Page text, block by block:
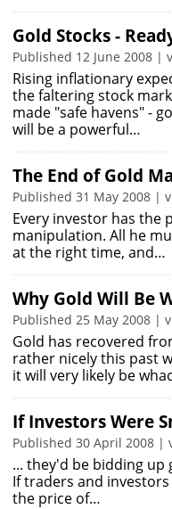
Gold Stocks -
Published 12 June 2008 |
Rising inflationary
the faltering stock
made "safe havens" -
will be a powerful…
The End of Gold
Published 31 May 2008 |
Every investor has the
manipulation. All he
at the right time, and…
Why Gold Will Be
Published 25 May 2008 |
Gold has recovered
rather nicely this past
it will very likely be
If Investors Were
Published 30 April 2008 |
... they'd be bidding up
If traders and
the price of…